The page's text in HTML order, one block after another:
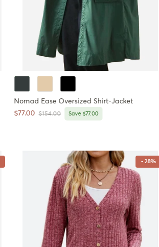
Nomad Ease Oversized Shirt-Jacket
Sale price
$77.00 Regular price
$154.00 Save $77.00
- 28%